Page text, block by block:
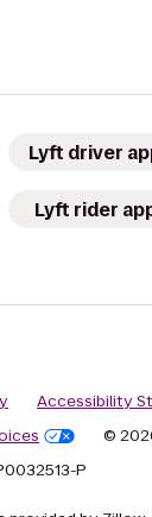
Lyft driver
Lyft rider
Accessibility
©
P